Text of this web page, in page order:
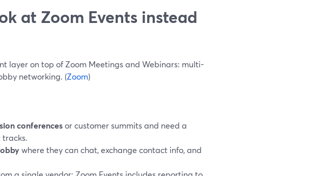
at Zoom Events instead
layer on top of Zoom Meetings and Webinars: multi-
networking. (Zoom)
conferencesor customer summits and need a
where they can chat, exchange contact info, and